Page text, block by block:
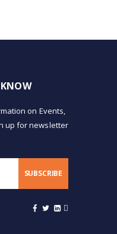
on Events,
up for newsletter
SUBSCRIBE